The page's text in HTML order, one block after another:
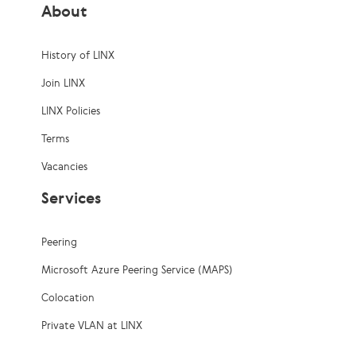
About
History of LINX
Join LINX
LINX Policies
Terms
Vacancies
Services
Peering
Microsoft Azure Peering Service (MAPS)
Colocation
Private VLAN at LINX